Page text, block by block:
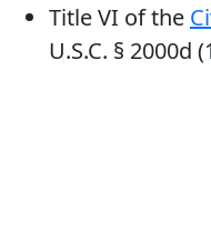
Title VI of the
U.S.C. § 2000d